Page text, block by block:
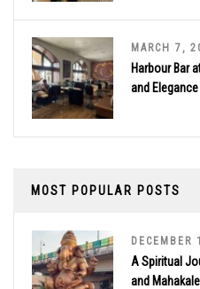
MARCH 7,
Harbour Bar
and Elegance
MOST POPULAR POSTS
A Spiritual
and